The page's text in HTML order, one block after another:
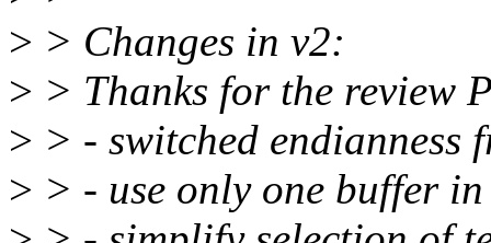
> > Changes in v2:
> > Thanks for the review
> > - switched
> > - use only one buffer